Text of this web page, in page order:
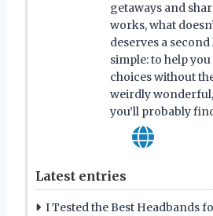
getaways and
works, what
deserves a
simple: to help
choices without
weirdly
you’ll probably
Latest entries
I Tested the Best Headbands